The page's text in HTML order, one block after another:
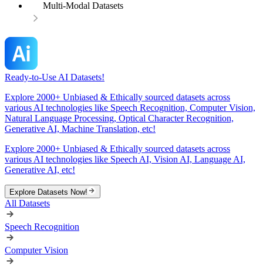
Multi-Modal Datasets
Ready-to-Use AI Datasets!
Explore 2000+ Unbiased & Ethically sourced datasets across
various AI technologies like Speech Recognition, Computer Vision,
Natural Language Processing, Optical Character Recognition,
Generative AI, Machine Translation, etc!
Explore 2000+ Unbiased & Ethically sourced datasets across
various AI technologies like Speech AI, Vision AI, Language AI,
Generative AI, etc!
Explore Datasets Now!
All Datasets
Speech Recognition
Computer Vision